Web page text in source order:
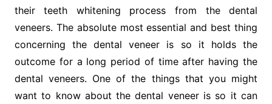
their teeth whitening process from the dental
veneers. The absolute most essential and best thing
concerning the dental veneer is so it holds the
outcome for a long period of time after having the
dental veneers. One of the things that you might
want to know about the dental veneer is so it can